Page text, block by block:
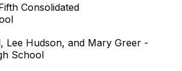
Consolidated
Lee Hudson, and Mary Greer -
School